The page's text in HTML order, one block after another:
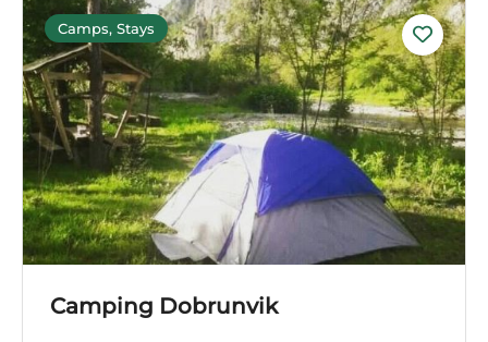
No reviews yet
Camps, Stays
Camping Dobrunvik